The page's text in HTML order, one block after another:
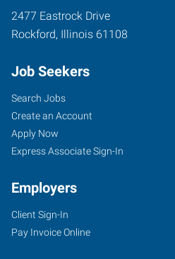
2477 Eastrock Drive
Rockford, Illinois 61108
Job Seekers
Search Jobs
Create an Account
Apply Now
Express Associate Sign-In
Employers
Client Sign-In
Pay Invoice Online